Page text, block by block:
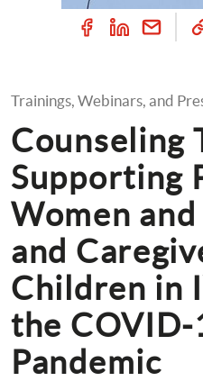
Trainings, Webinars, and
Counseling
Supporting
Women
and
Children in
the COVID-
Pandemic